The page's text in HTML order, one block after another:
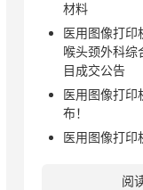
材料
医用图像打印
喉头颈外科综
目成交公告
医用图像打印
布！
医用图像打印
阅